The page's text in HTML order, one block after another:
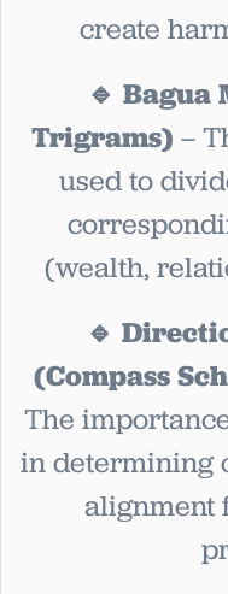
create
🔹 Bagua
Trigrams) –
used to
(wealth,
🔹
(Compass
The
in determining
alignment